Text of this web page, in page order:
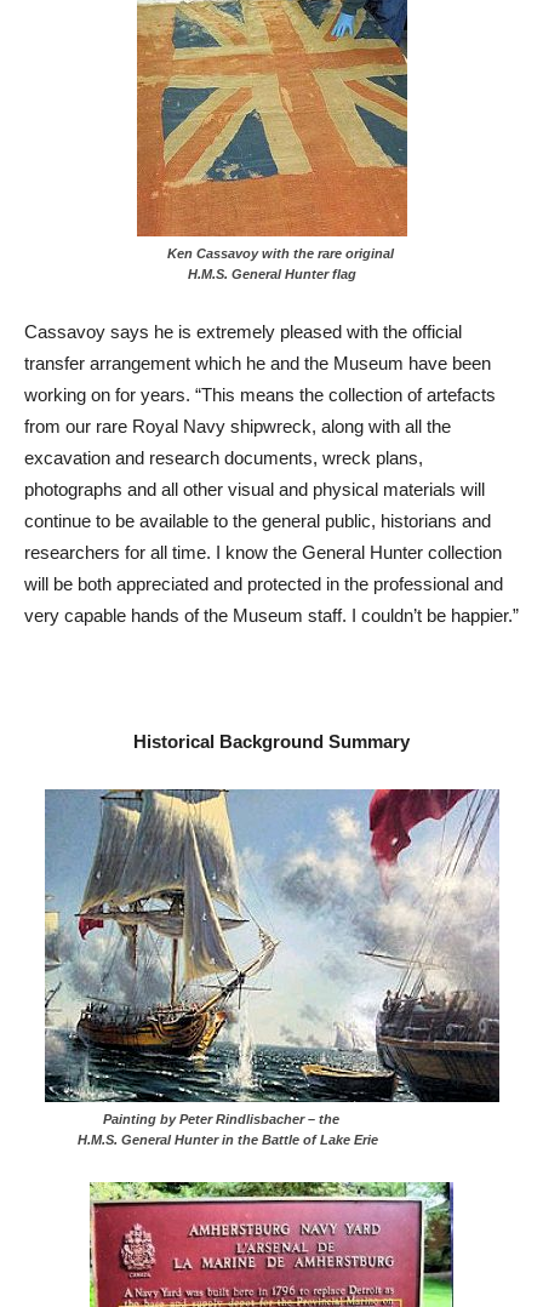
Ken Cassavoy with the rare original
H.M.S. General Hunter flag
Cassavoy says he is extremely pleased with the official
transfer arrangement which he and the Museum have been
working on for years. “This means the collection of artefacts
from our rare Royal Navy shipwreck, along with all the
excavation and research documents, wreck plans,
photographs and all other visual and physical materials will
continue to be available to the general public, historians and
researchers for all time. I know the General Hunter collection
will be both appreciated and protected in the professional and
very capable hands of the Museum staff. I couldn’t be happier.”
Historical Background Summary
Painting by Peter Rindlisbacher – the
H.M.S. General Hunter in the Battle of Lake Erie